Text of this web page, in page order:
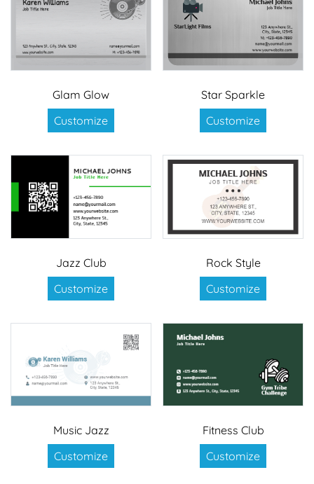
Glam Glow
Customize
Star Sparkle
Customize
Jazz Club
Customize
Rock Style
Customize
Music Jazz
Customize
Fitness Club
Customize